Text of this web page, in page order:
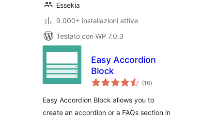
Essekia
9.000+ installazioni attive
Testato con WP 7.0.3
Easy Accordion
Block
(16valutazioni
totali
)
Easy Accordion Block allows you to
create an accordion or a FAQs section in